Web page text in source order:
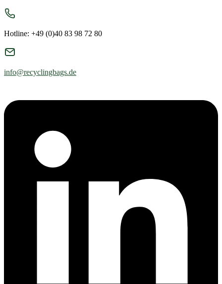
Hotline: +49 (0)40 83 98 72 80
info@recyclingbags.de